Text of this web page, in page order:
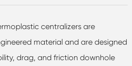
centralizers are
material and are designed
drag, and friction downhole